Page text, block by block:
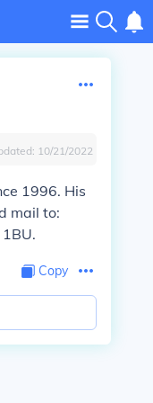
10/21/2022
1996. His
mail to:
Copy